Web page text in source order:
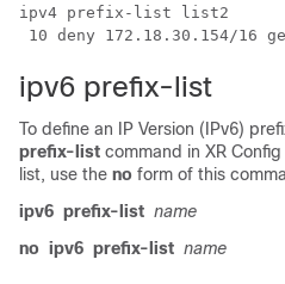
ipv4 prefix-list list2
ipv6 prefix-list
To define an IP Version (IPv6)
prefix-list command in XR
list, use the no form of this
ipv6 prefix-list name
no ipv6 prefix-list name